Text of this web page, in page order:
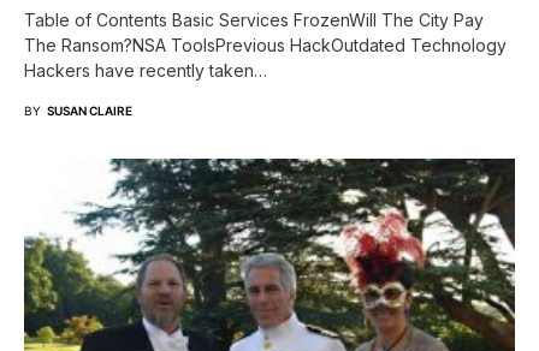
Table of Contents Basic Services FrozenWill The City Pay
The Ransom?NSA ToolsPrevious HackOutdated Technology
Hackers have recently taken…
BY SUSAN CLAIRE